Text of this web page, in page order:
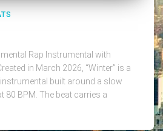
Rap Instrumental with
in March 2026, “Winter” is a
built around a slow
80 BPM. The beat carries a